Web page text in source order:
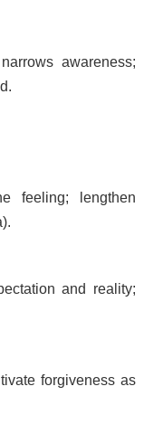
awareness;
feeling; lengthen
and reality;
forgiveness as